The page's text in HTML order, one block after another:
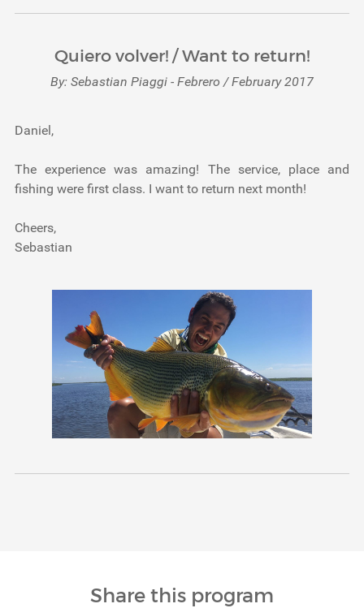
Quiero volver! / Want to return!
By: Sebastian Piaggi - Febrero / February 2017
Daniel,
The experience was amazing! The service, place and
fishing were first class. I want to return next month!
Cheers,
Sebastian
Share this program